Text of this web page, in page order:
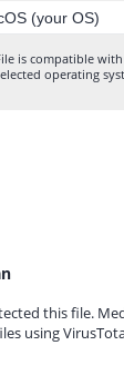
is compatible
operating
this file.
using